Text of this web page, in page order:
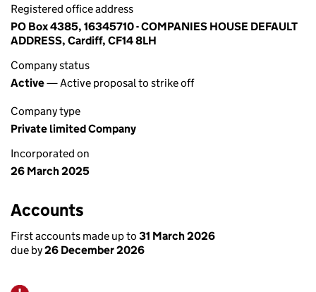
Registered office address
PO Box 4385, 16345710 - COMPANIES HOUSE DEFAULT
ADDRESS, Cardiff, CF14 8LH
Company status
Active— Active proposal to strike off
Company type
Private limited Company
Incorporated on
26 March 2025
Accounts
First accounts made up to 31 March 2026
due by26 December 2026